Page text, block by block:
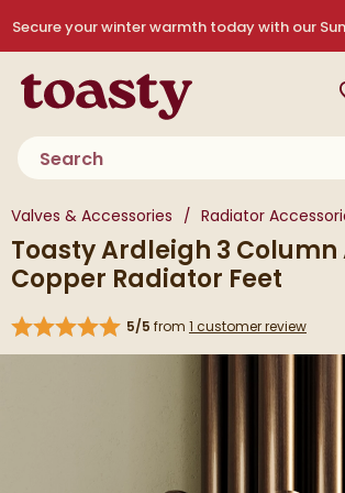
Secure your winter warmth today with our
Toasty
Product search
You are here:
Valves & Accessories Radiator
Toasty Ardleigh 3
Copper Radiator Feet
5/5 from 1 customer review